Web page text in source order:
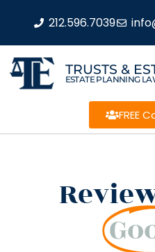
212.596.7039
TRUSTS &
ESTATE PLANNING
FREE